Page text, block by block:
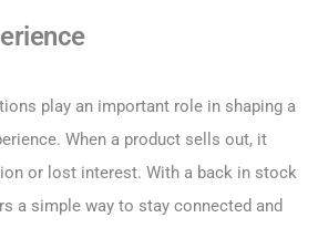
play an important role in shaping a
When a product sells out, it
or lost interest. With a back in stock
a simple way to stay connected and